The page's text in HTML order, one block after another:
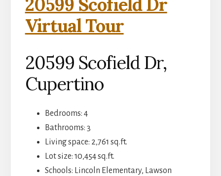
20599 Scofield Dr
Virtual Tour
20599 Scofield Dr,
Cupertino
Bedrooms: 4
Bathrooms: 3
Living space: 2,761 sq.ft.
Lot size: 10,454 sq.ft.
Schools: Lincoln Elementary, Lawson